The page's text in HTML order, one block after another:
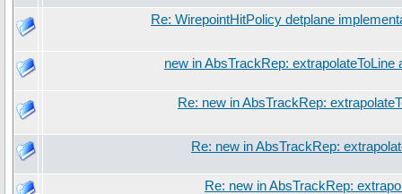
Re: WirepointHitPolicy detplane
new in AbsTrackRep:
Re: new in AbsTrackRep:
Re: new in AbsTrackRep:
Re: new in AbsTrackRep: